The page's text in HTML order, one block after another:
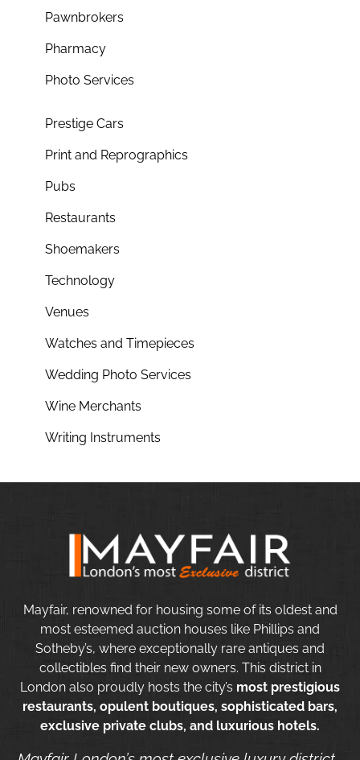
Pawnbrokers
Pharmacy
Photo Services
Prestige Cars
Print and Reprographics
Pubs
Restaurants
Shoemakers
Technology
Venues
Watches and Timepieces
Wedding Photo Services
Wine Merchants
Writing Instruments
Mayfair, renowned for housing some of its oldest and
most esteemed auction houses like Phillips and
Sotheby’s, where exceptionally rare antiques and
collectibles find their new owners. This district in
London also proudly hosts the city’s most prestigious
restaurants, opulent boutiques, sophisticated bars,
exclusive private clubs, and luxurious hotels.